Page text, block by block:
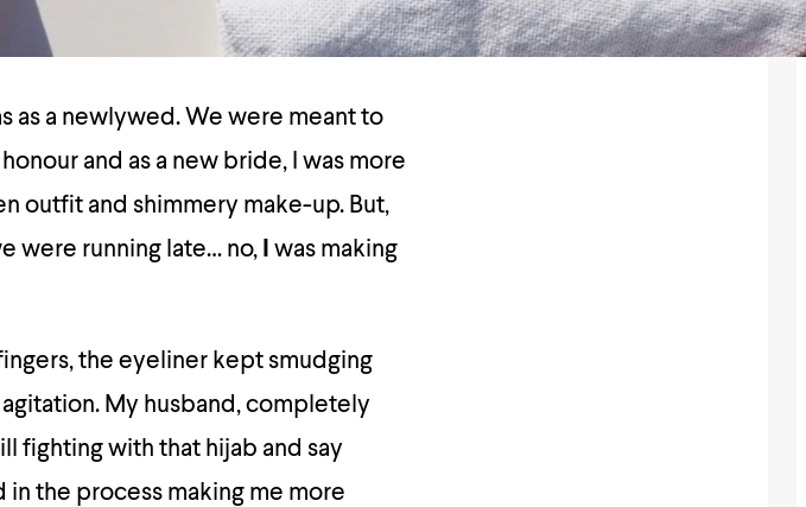
as a newlywed. We were meant to
and as a new bride, I was more
outfit and shimmery make-up. But,
were running late… no,
was making
the eyeliner kept smudging
My husband, completely
fighting with that hijab and say
in the process making me more